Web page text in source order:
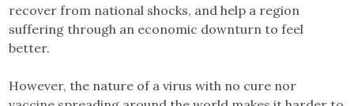
recover from national shocks, and help a region
suffering through an economic downturn to feel
better.
However, the nature of a virus with no cure nor